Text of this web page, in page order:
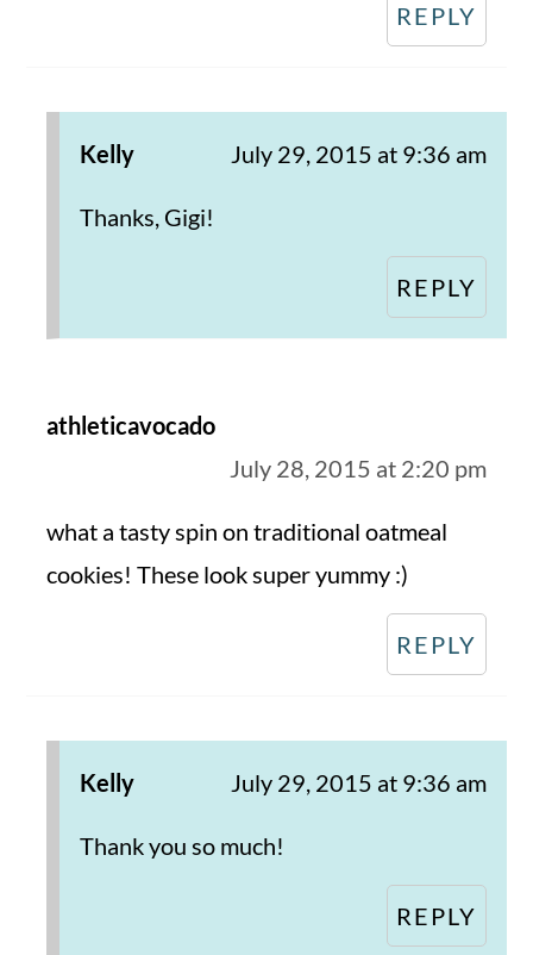
REPLY
Kelly July 29, 2015 at 9:36 am
Thanks, Gigi!
REPLY
athleticavocado
July 28, 2015 at 2:20 pm
what a tasty spin on traditional oatmeal
cookies! These look super yummy :)
REPLY
Kelly July 29, 2015 at 9:36 am
Thank you so much!
REPLY